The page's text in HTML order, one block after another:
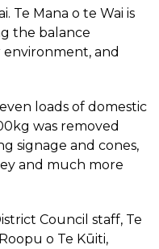
Te Mana o te Wai is
the balance
and
loads of domestic
was removed
signage and cones,
and much more
Council staff, Te
o Te Kūiti,